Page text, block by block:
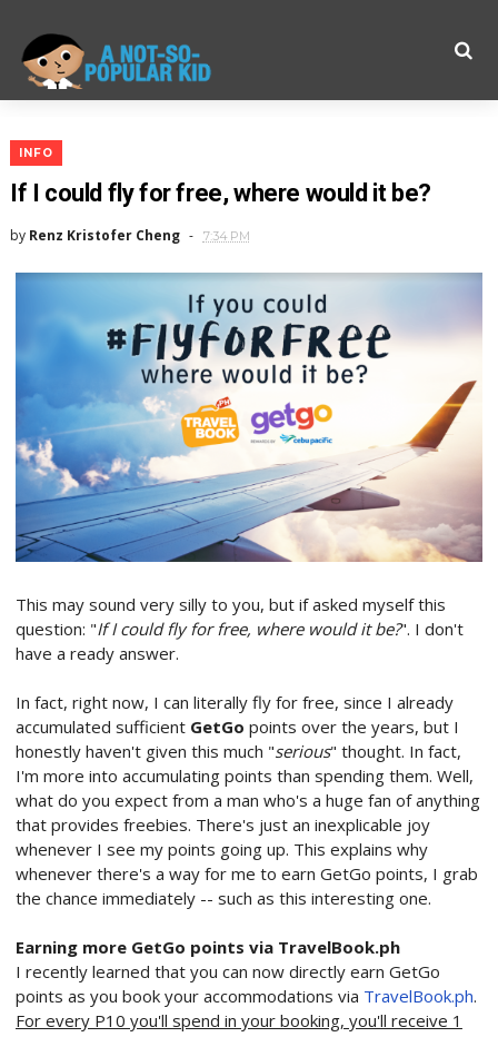
INFO
If I could fly for free, where would it be?
by Renz Kristofer Cheng 7:34 PM
This may sound very silly to you, but if asked myself this
question: "If I could fly for free, where would it be?". I don't
have a ready answer.
In fact, right now, I can literally fly for free, since I already
accumulated sufficient GetGo points over the years, but I
honestly haven't given this much "serious" thought. In fact,
I'm more into accumulating points than spending them. Well,
what do you expect from a man who's a huge fan of anything
that provides freebies. There's just an inexplicable joy
whenever I see my points going up. This explains why
whenever there's a way for me to earn GetGo points, I grab
the chance immediately -- such as this interesting one.
Earning more GetGo points via TravelBook.ph
I recently learned that you can now directly earn GetGo
points as you book your accommodations via TravelBook.ph.
For every P10 you'll spend in your booking, you'll receive 1